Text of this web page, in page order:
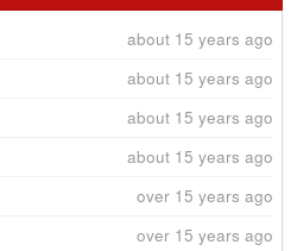
about 15 years ago
about 15 years ago
about 15 years ago
about 15 years ago
over 15 years ago
over 15 years ago